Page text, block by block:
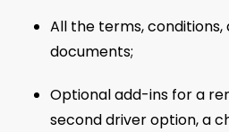
All the terms, conditions,
documents;
Optional add-ins for a
second driver option, a